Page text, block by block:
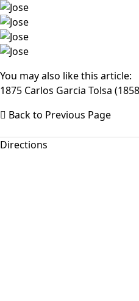
You may also like this article:
1875 Carlos Garcia Tolsa
Back to Previous Page
Directions